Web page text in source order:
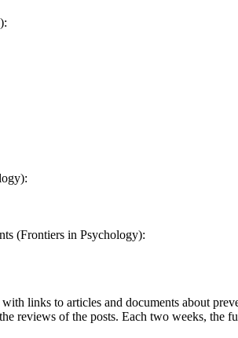
(Frontiers in Psychology):
links to articles and documents about
reviews of the posts. Each two weeks, the